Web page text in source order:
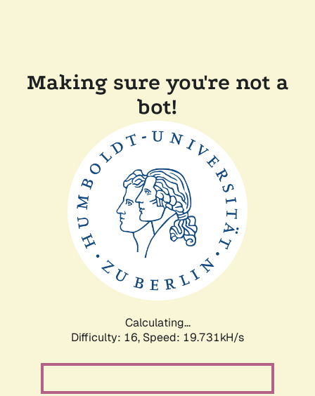
Making sure you're not a
bot!
Calculating...
Difficulty: 16, Speed: 19.731kH/s